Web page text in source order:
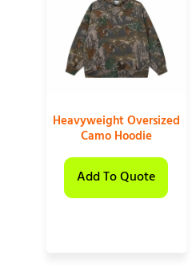
Heavyweight Oversized
Camo Hoodie
Add To Quote